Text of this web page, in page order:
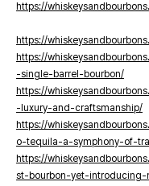
https://
https://
https://
-single-barrel-bourbon/
https://
-luxury-and-craftsmanship/
https://
o-tequila-a-symphony-of-
https://
st-bourbon-yet-